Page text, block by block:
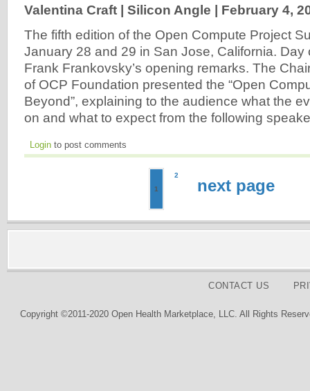
Valentina Craft | Silicon Angle | February 4,
The fifth edition of the Open Compute Project
January 28 and 29 in San Jose, California. Day
Frank Frankovsky’s opening remarks. The
of OCP Foundation presented the “Open
Beyond”, explaining to the audience what the
on and what to expect from the following
Login to post comments
1
2
next page
CONTACT US
Copyright ©2011-2020 Open Health Marketplace, LLC. All Rights